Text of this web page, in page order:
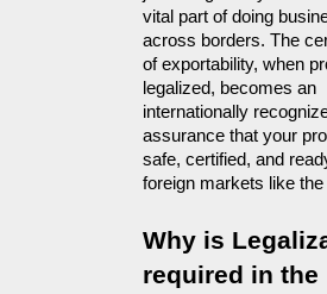
vital part of doing
across borders. The
of exportability, when
legalized, becomes an
internationally
assurance that your
safe, certified, and
foreign markets like the
Why is
required in the